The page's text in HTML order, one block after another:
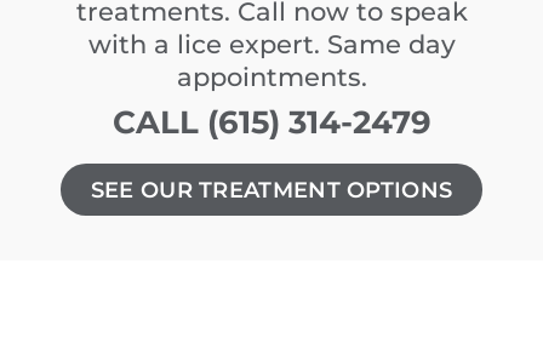
treatments. Call now to speak
with a lice expert. Same day
appointments.
CALL (615) 314-2479
SEE OUR TREATMENT OPTIONS